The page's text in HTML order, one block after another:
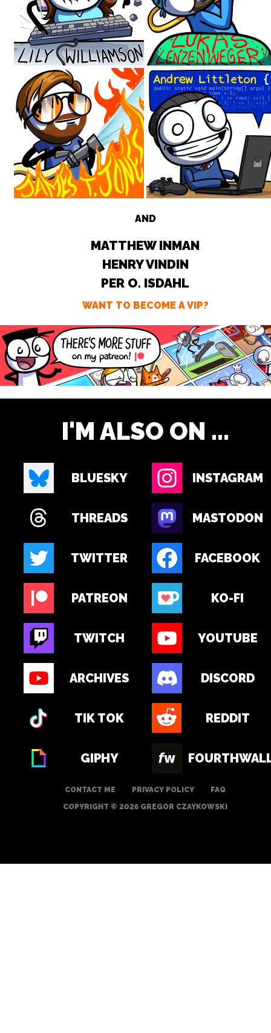
AND
MATTHEW INMAN
HENRY VINDIN
PER O. ISDAHL
WANT TO BECOME A VIP?
I'M ALSO ON ...
BLUESKY INSTAGRAM
THREADS MASTODON
TWITTER FACEBOOK
PATREON KO-FI
TWITCH YOUTUBE
ARCHIVES DISCORD
TIK TOK REDDIT
GIPHY
CONTACT ME PRIVACY POLICY
FAQ
COPYRIGHT © 2026 GREGOR CZAYKOWSKI